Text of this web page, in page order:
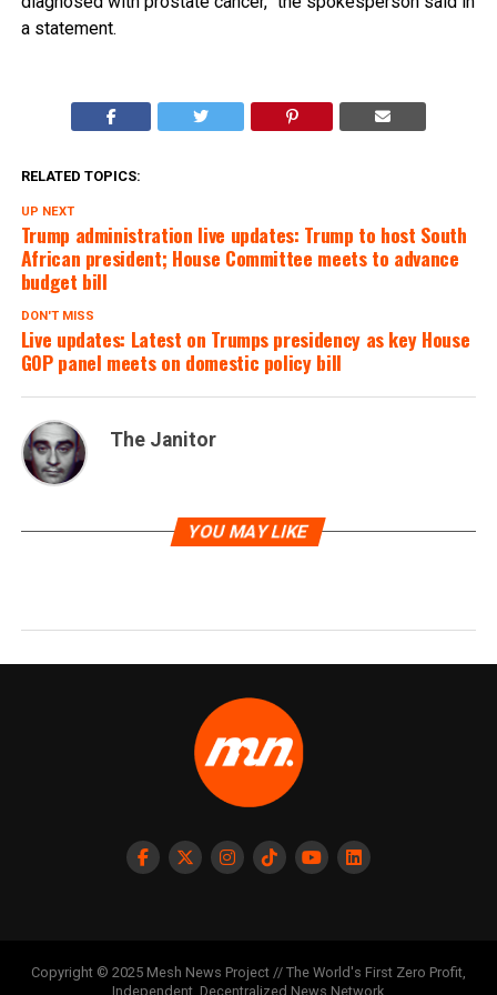
a statement.
RELATED TOPICS:
UP NEXT
Trump administration live updates: Trump to host South
African president; House Committee meets to advance
budget bill
DON'T MISS
Live updates: Latest on Trumps presidency as key House
GOP panel meets on domestic policy bill
The Janitor
YOU MAY LIKE
Copyright © 2025 Mesh News Project // The World's First Zero Profit,
Independent, Decentralized News Network